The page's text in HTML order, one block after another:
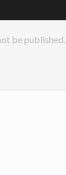
be published.